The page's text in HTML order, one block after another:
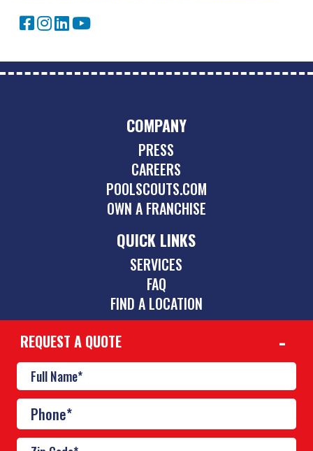
COMPANY
PRESS
CAREERS
POOLSCOUTS.COM
OWN A FRANCHISE
QUICK LINKS
SERVICES
FAQ
FIND A LOCATION
mckinney@poolscouts.com
REQUEST A QUOTE